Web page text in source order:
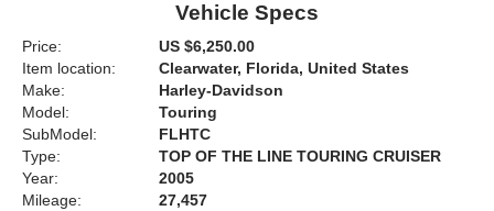
Vehicle Specs
Price:
US $6,250.00
Item location:
Clearwater, Florida, United States
Make:
Harley-Davidson
Model:
Touring
SubModel:
FLHTC
Type:
TOP OF THE LINE TOURING CRUISER
Year:
2005
Mileage:
27,457